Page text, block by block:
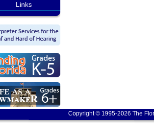
Links
Copyright © 1995-2026 The